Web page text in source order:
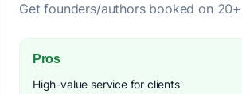
Get founders/authors booked on
Pros
High-value service for clients